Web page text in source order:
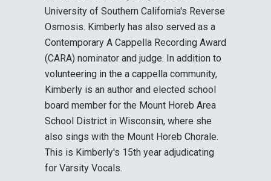
University of Southern California's Reverse
Osmosis. Kimberly has also served as a
Contemporary A Cappella Recording Award
(CARA) nominator and judge. In addition to
volunteering in the a cappella community,
Kimberly is an author and elected school
board member for the Mount Horeb Area
School District in Wisconsin, where she
also sings with the Mount Horeb Chorale.
This is Kimberly's 15th year adjudicating
for Varsity Vocals.